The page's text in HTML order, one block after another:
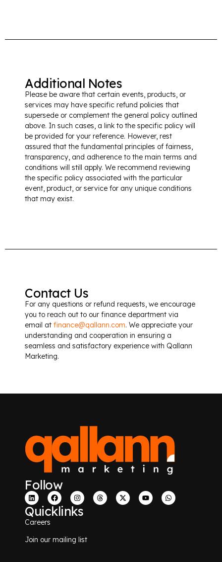
Additional Notes
Please be aware that certain events, products, or
services may have specific refund policies that
supersede or complement the general policy outlined
above. In such cases, a link to the specific policy will
be provided for your reference. However, rest
assured that the fundamental principles of fairness,
transparency, and adherence to the main terms and
conditions will still apply. We recommend reviewing
the specific policy associated with the particular
event, product, or service for any unique conditions
that may exist.
Contact Us
For any questions or refund requests, we encourage
you to reach out to our finance department via
email at finance@qallann.com​. We appreciate your
understanding and cooperation in ensuring a
seamless and satisfactory experience with Qallann
Marketing.
Follow
Quicklinks
Careers
Join our mailing list